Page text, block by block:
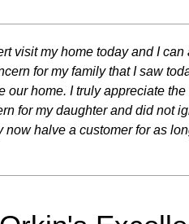
visit my home today and I
for my family that I saw
home. I truly appreciate
for my daughter and did not
halve a customer for as